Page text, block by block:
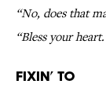
“No, does that
“Bless your
Fixin’ To